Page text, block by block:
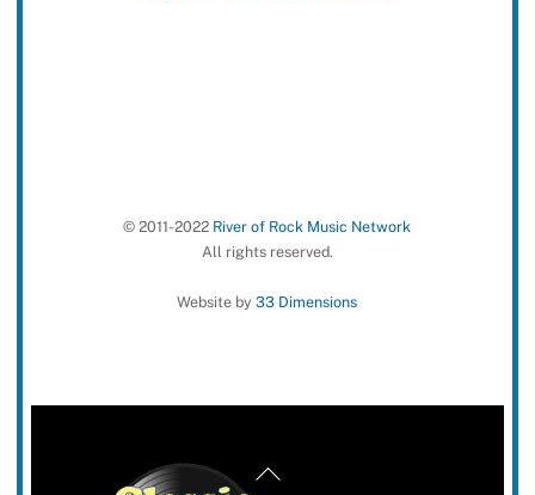
© 2011-2022 River of Rock Music Network
All rights reserved.
Website by33 Dimensions
Back